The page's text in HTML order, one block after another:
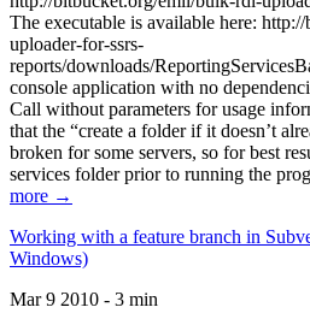
The executable is available here:
uploader-for-ssrs-
reports/downloads/
console application with no
Call without parameters for usage
that the “create a folder if it doesn’t
broken for some servers, so for best
services folder prior to running the
more →
Working with a feature branch in
Windows)
Mar 9 2010 - 3 min